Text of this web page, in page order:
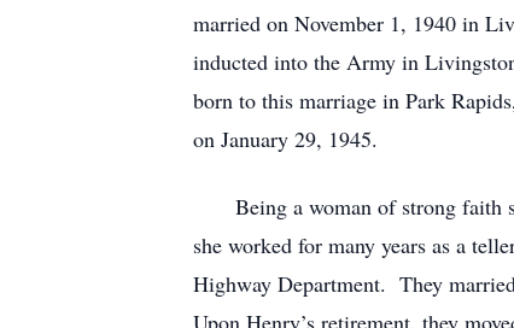
married on November 1, 1940 in
inducted into the Army in
born to this marriage in Park
on January 29, 1945.
Being a woman of strong faith
she worked for many years as a
Highway Department. They
Upon Henry’s retirement, they